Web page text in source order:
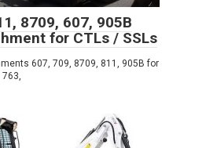
8709, 607, 905B
for CTLs / SSLs
607, 709, 8709, 811, 905B for